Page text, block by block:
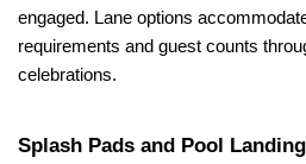
engaged. Lane options
requirements and guest counts
celebrations.
Splash Pads and Pool